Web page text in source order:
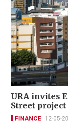
URA invites
Street project
FINANCE 12-05-